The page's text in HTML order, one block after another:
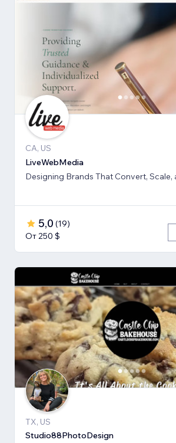
CA, US
LiveWebMedia
Designing Brands That Convert, Scale,
5,0 (19)
От 250 $
TX, US
Studio88PhotoDesign